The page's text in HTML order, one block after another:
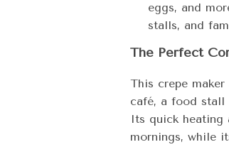
eggs, and
stalls, and
The Perfect
This crepe
café, a food stall
Its quick heating
mornings, while